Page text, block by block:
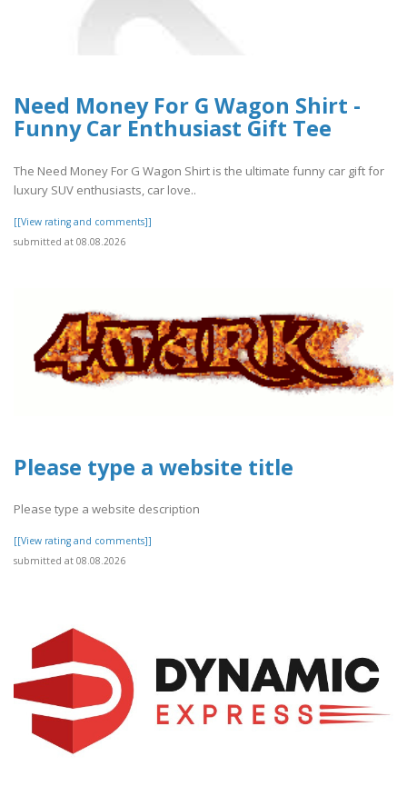
Need Money For G Wagon Shirt -
Funny Car Enthusiast Gift Tee
The Need Money For G Wagon Shirt is the ultimate funny car gift for
luxury SUV enthusiasts, car love..
[[View rating and comments]]
submitted at 08.08.2026
Please type a website title
Please type a website description
[[View rating and comments]]
submitted at 08.08.2026